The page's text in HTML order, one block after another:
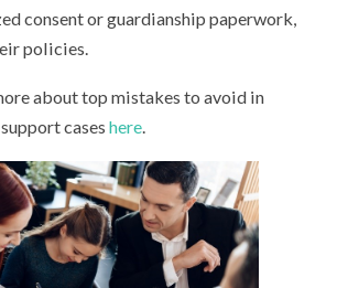
consent or guardianship paperwork,
policies.
about top mistakes to avoid in
caseshere.